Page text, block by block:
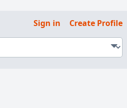
Sign in
Create Profile